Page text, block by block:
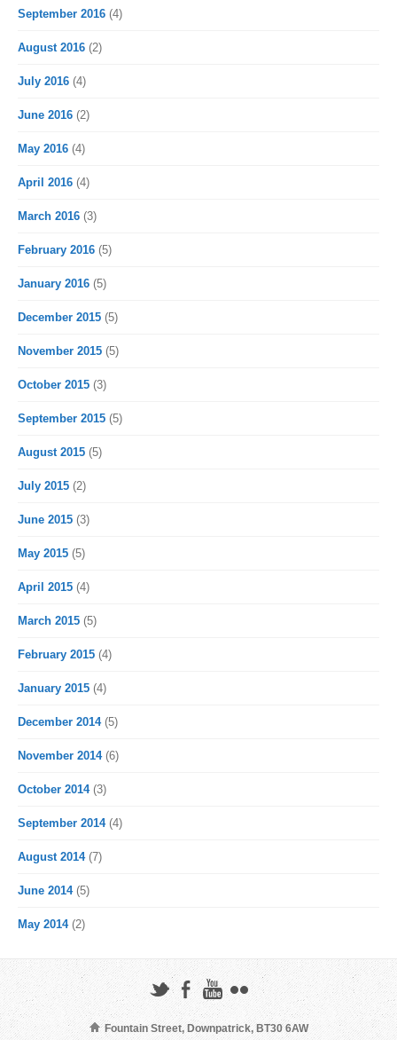
September 2016 (4)
August 2016 (2)
July 2016 (4)
June 2016 (2)
May 2016 (4)
April 2016 (4)
March 2016 (3)
February 2016 (5)
January 2016 (5)
December 2015 (5)
November 2015 (5)
October 2015 (3)
September 2015 (5)
August 2015 (5)
July 2015 (2)
June 2015 (3)
May 2015 (5)
April 2015 (4)
March 2015 (5)
February 2015 (4)
January 2015 (4)
December 2014(5)
November 2014(6)
October 2014(3)
September 2014(4)
August 2014(7)
June 2014(5)
May 2014(2)
Fountain Street, Downpatrick, BT30 6AW